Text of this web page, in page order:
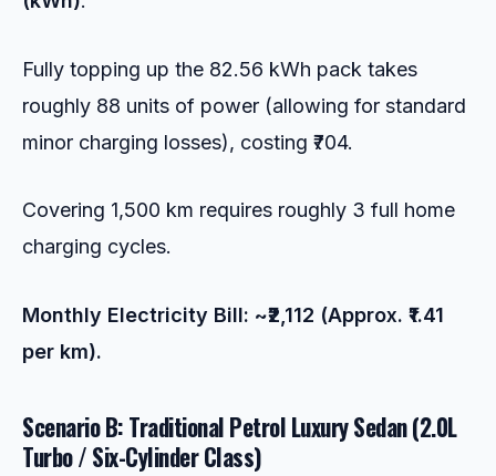
Fully topping up the 82.56 kWh pack takes
roughly 88 units of power (allowing for standard
minor charging losses), costing ₹704.
Covering 1,500 km requires roughly 3 full home
charging cycles.
Monthly Electricity Bill: ~₹2,112 (Approx. ₹1.41
per km).
Scenario B: Traditional Petrol Luxury Sedan (2.0L
Turbo / Six-Cylinder Class)